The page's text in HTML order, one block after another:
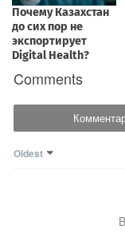
Comments
Oldest